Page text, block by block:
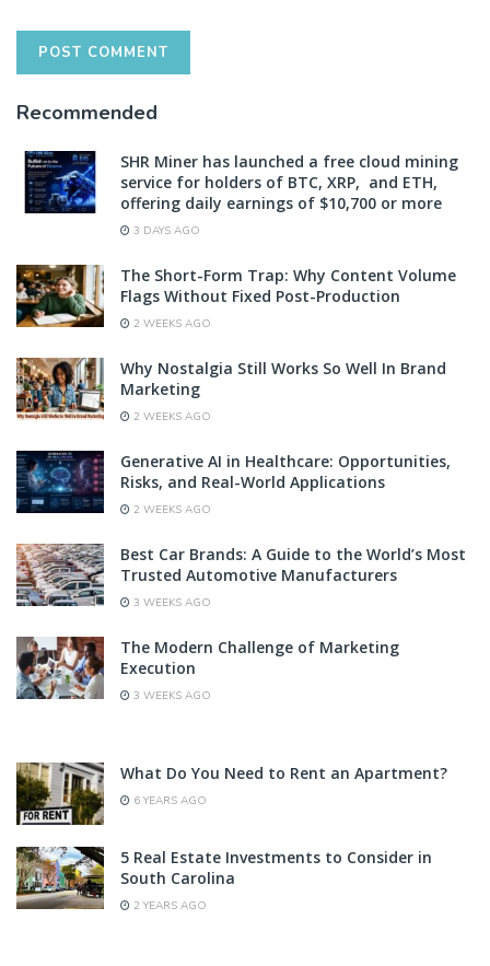
Recommended
SHR Miner has launched a free cloud mining
service for holders of BTC, XRP, and ETH,
offering daily earnings of $10,700 or more
3 DAYS AGO
The Short-Form Trap: Why Content Volume
Flags Without Fixed Post-Production
2 WEEKS AGO
Why Nostalgia Still Works So Well In Brand
Marketing
2 WEEKS AGO
Generative AI in Healthcare: Opportunities,
Risks, and Real-World Applications
2 WEEKS AGO
Best Car Brands: A Guide to the World’s Most
Trusted Automotive Manufacturers
3 WEEKS AGO
The Modern Challenge of Marketing
Execution
3 WEEKS AGO
What Do You Need to Rent an Apartment?
6 YEARS AGO
5 Real Estate Investments to Consider in
South Carolina
2 YEARS AGO